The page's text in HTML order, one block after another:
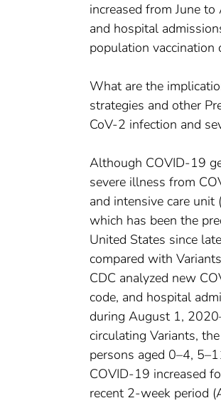
increased from June
and hospital
population vaccination
What are the
strategies and other
CoV-2 infection and
Although COVID-19
severe illness from
and intensive care
which has been the
United States since
compared with
CDC analyzed new
code, and hospital
during August 1,
circulating Variants,
persons aged 0–4,
COVID-19 increased
recent 2-week period